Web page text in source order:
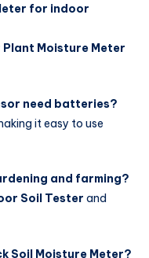
for indoor
Plant Moisture Meter
need batteries?
it easy to use
and farming?
Soil Tester and
Soil Moisture Meter?